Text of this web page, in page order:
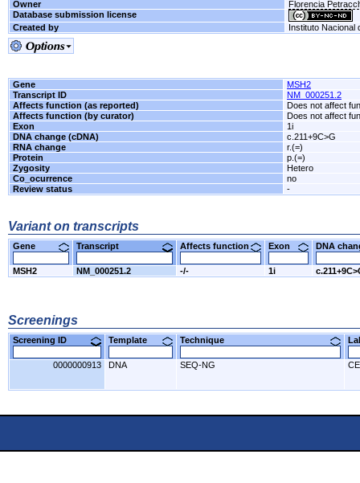
Owner
Florencia
Database submission license
Created by
Instituto Nacional
Gene
MSH2
Transcript ID
NM_000251.2
Affects function (as reported)
Does not affect
Affects function (by curator)
Does not affect
Exon
1i
DNA change (cDNA)
c.211+9C>G
RNA change
r.(=)
Protein
p.(=)
Zygosity
Hetero
Co_ocurrence
no
Review status
-
Variant on transcripts
Gene Transcript Affects function Exon DNA
MSH2 NM_000251.2 -/- 1i
Screenings
Screening ID Template Technique
0000000913 DNA SEQ-NG